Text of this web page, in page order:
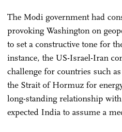
The Modi government had
provoking Washington on
to set a constructive tone for
instance, the US-Israel-Iran
challenge for countries such
the Strait of Hormuz for
long-standing relationship
expected India to assume a